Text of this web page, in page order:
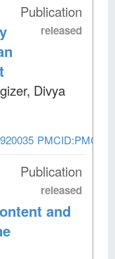
Publication
released
Divya
Publication
released
and